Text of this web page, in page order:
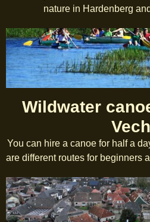
nature in Hardenberg
Wildwater
You can hire a canoe for half a
are different routes for beginners